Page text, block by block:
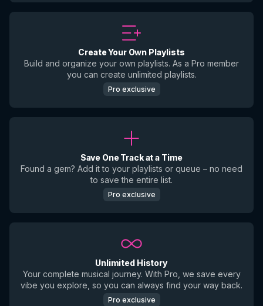
Create Your Own Playlists
Build and organize your own playlists. As a Pro member
you can create unlimited playlists.
Pro exclusive
Save One Track at a Time
Found a gem? Add it to your playlists or queue – no need
to save the entire list.
Pro exclusive
Unlimited History
Your complete musical journey. With Pro, we save every
vibe you explore, so you can always find your way back.
Pro exclusive